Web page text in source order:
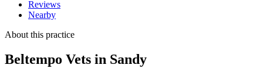
Reviews
Nearby
About this practice
Beltempo Vets in Sandy